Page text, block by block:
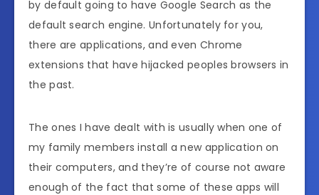
by default going to have Google Search as the
default search engine. Unfortunately for you,
there are applications, and even Chrome
extensions that have hijacked peoples browsers in
the past.
The ones I have dealt with is usually when one of
my family members install a new application on
their computers, and they’re of course not aware
enough of the fact that some of these apps will